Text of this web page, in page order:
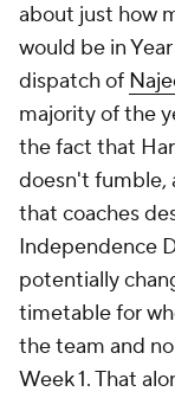
about just how
would be in
dispatch of
majority of the
the fact that
doesn't fumble,
that coaches
Independence
potentially
timetable for
the team and
Week 1. That